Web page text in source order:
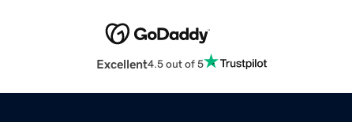
Excellent4.5 out of 5